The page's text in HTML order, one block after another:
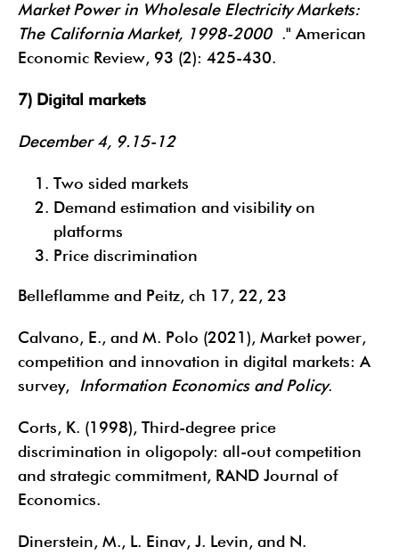
Market Power in Wholesale Electricity Markets:
The California Market, 1998-2000 ." American
Economic Review, 93 (2): 425-430.
7) Digital markets
December 4, 9.15-12
Two sided markets
Demand estimation and visibility on
platforms
Price discrimination
Belleflamme and Peitz, ch 17, 22, 23
Calvano, E., and M. Polo (2021), Market power,
competition and innovation in digital markets: A
survey, Information Economics and Policy.
Corts, K. (1998), Third-degree price
discrimination in oligopoly: all-out competition
and strategic commitment, RAND Journal of
Economics.
Dinerstein, M., L. Einav, J. Levin, and N.